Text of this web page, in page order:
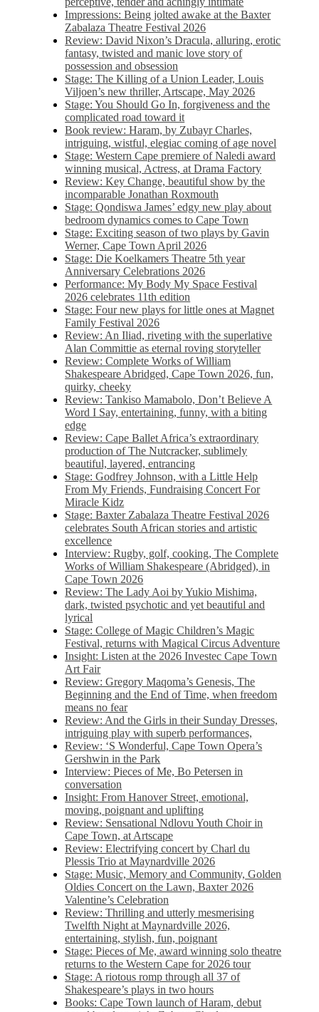
Impressions: Being jolted awake at the Baxter
Zabalaza Theatre Festival 2026
Review: David Nixon’s Dracula, alluring, erotic
fantasy, twisted and manic love story of
possession and obsession
Stage: The Killing of a Union Leader, Louis
Viljoen’s new thriller, Artscape, May 2026
Stage: You Should Go In, forgiveness and the
complicated road toward it
Book review: Haram, by Zubayr Charles,
intriguing, wistful, elegiac coming of age novel
Stage: Western Cape premiere of Naledi award
winning musical, Actress, at Drama Factory
Review: Key Change, beautiful show by the
incomparable Jonathan Roxmouth
Stage: Qondiswa James’ edgy new play about
bedroom dynamics comes to Cape Town
Stage: Exciting season of two plays by Gavin
Werner, Cape Town April 2026
Stage: Die Koelkamers Theatre 5th year
Anniversary Celebrations 2026
Performance: My Body My Space Festival
2026 celebrates 11th edition
Stage: Four new plays for little ones at Magnet
Family Festival 2026
Review: An Iliad, riveting with the superlative
Alan Committie as eternal roving storyteller
Review: Complete Works of William
Shakespeare Abridged, Cape Town 2026, fun,
quirky, cheeky
Review: Tankiso Mamabolo, Don’t Believe A
Word I Say, entertaining, funny, with a biting
edge
Review: Cape Ballet Africa’s extraordinary
production of The Nutcracker, sublimely
beautiful, layered, entrancing
Stage: Godfrey Johnson, with a Little Help
From My Friends, Fundraising Concert For
Miracle Kidz
Stage: Baxter Zabalaza Theatre Festival 2026
celebrates South African stories and artistic
excellence
Interview: Rugby, golf, cooking, The Complete
Works of William Shakespeare (Abridged), in
Cape Town 2026
Review: The Lady Aoi by Yukio Mishima,
dark, twisted psychotic and yet beautiful and
lyrical
Stage: College of Magic Children’s Magic
Festival, returns with Magical Circus Adventure
Insight: Listen at the 2026 Investec Cape Town
Art Fair
Review: Gregory Maqoma’s Genesis, The
Beginning and the End of Time, when freedom
means no fear
Review: And the Girls in their Sunday Dresses,
intriguing play with superb performances,
Review: ‘S Wonderful, Cape Town Opera’s
Gershwin in the Park
Interview: Pieces of Me, Bo Petersen in
conversation
Insight: From Hanover Street, emotional,
moving, poignant and uplifting
Review: Sensational Ndlovu Youth Choir in
Cape Town, at Artscape
Review: Electrifying concert by Charl du
Plessis Trio at Maynardville 2026
Stage: Music, Memory and Community, Golden
Oldies Concert on the Lawn, Baxter 2026
Valentine’s Celebration
Review: Thrilling and utterly mesmerising
Twelfth Night at Maynardville 2026,
entertaining, stylish, fun, poignant
Stage: Pieces of Me, award winning solo theatre
returns to the Western Cape for 2026 tour
Stage: A riotous romp through all 37 of
Shakespeare’s plays in two hours
Books: Cape Town launch of Haram, debut